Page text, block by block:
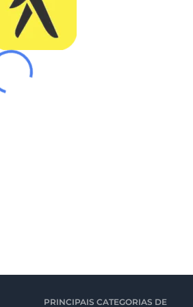
PRINCIPAIS CATEGORIAS DE